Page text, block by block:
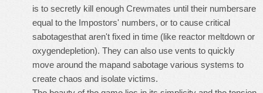
is to secretly kill enough Crewmates until their numbersare
equal to the Impostors' numbers, or to cause critical
sabotagesthat aren't fixed in time (like reactor meltdown or
oxygendepletion). They can also use vents to quickly
move around the mapand sabotage various systems to
create chaos and isolate victims.